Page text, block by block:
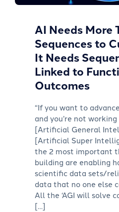
AI Needs More
Sequences to
It Needs
Linked to
Outcomes
“If you want to
and you’re not
[Artificial General
[Artificial Super
the 2 most important
building are enabling
scientific data sets/
data that no one else
All the ‘AGI will solve
[…]